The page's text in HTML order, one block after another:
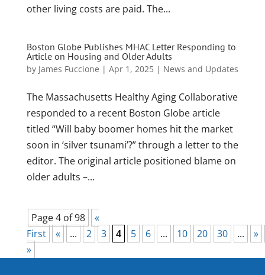
other living costs are paid. The...
Boston Globe Publishes MHAC Letter Responding to
Article on Housing and Older Adults
by James Fuccione | Apr 1, 2025| News and Updates
The Massachusetts Healthy Aging Collaborative
responded to a recent Boston Globe article
titled “Will baby boomer homes hit the market
soon in ‘silver tsunami’?” through a letter to the
editor. The original article positioned blame on
older adults –...
Page 4 of 98
«
First
« ... 2 3 4 5 6 ... 10 20 30 ...
»
»